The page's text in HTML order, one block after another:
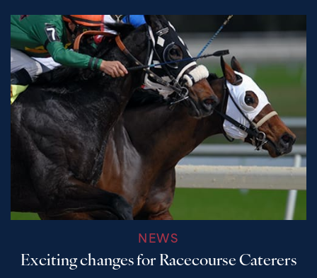
NEWS
Exciting changes for Racecourse Caterers